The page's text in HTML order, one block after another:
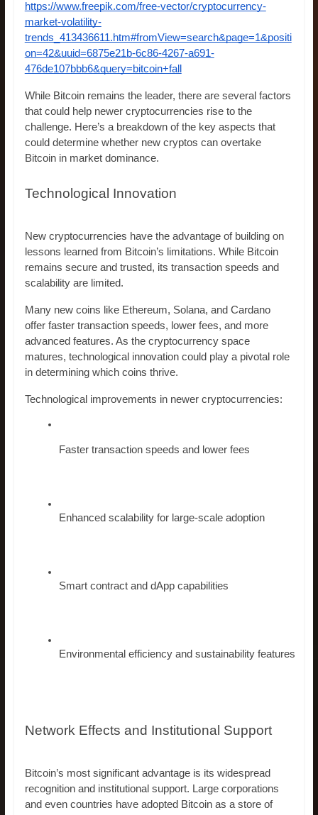
https://www.freepik.com/free-vector/cryptocurrency-
market-volatility-
trends_413436611.htm#fromView=search&page=1&positi
on=42&uuid=6875e21b-6c86-4267-a691-
476de107bbb6&query=bitcoin+fall
While Bitcoin remains the leader, there are several factors
that could help newer cryptocurrencies rise to the
challenge. Here’s a breakdown of the key aspects that
could determine whether new cryptos can overtake
Bitcoin in market dominance.
Technological Innovation
New cryptocurrencies have the advantage of building on
lessons learned from Bitcoin’s limitations. While Bitcoin
remains secure and trusted, its transaction speeds and
scalability are limited.
Many new coins like Ethereum, Solana, and Cardano
offer faster transaction speeds, lower fees, and more
advanced features. As the cryptocurrency space
matures, technological innovation could play a pivotal role
in determining which coins thrive.
Technological improvements in newer cryptocurrencies:
Faster transaction speeds and lower fees
Enhanced scalability for large-scale adoption
Smart contract and dApp capabilities
Environmental efficiency and sustainability features
Network Effects and Institutional Support
Bitcoin’s most significant advantage is its widespread
recognition and institutional support. Large corporations
and even countries have adopted Bitcoin as a store of